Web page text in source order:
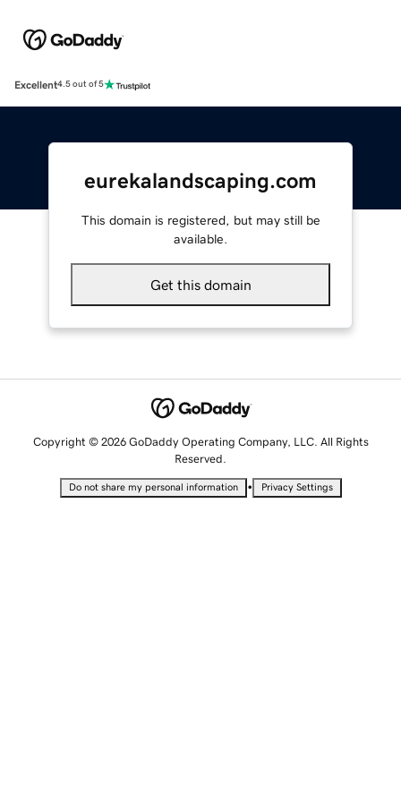
Excellent4.5 out of 5
eurekalandscaping.com
This domain is registered, but may still be
available.
Get this domain
Copyright © 2026 GoDaddy Operating Company, LLC. All Rights
Reserved.
Do not share my personal information • Privacy Settings